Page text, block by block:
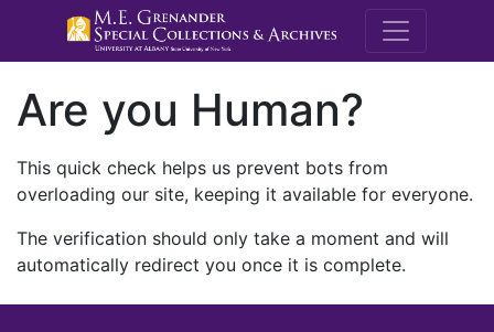
M.E.
Are you Human?
This quick check helps us prevent bots from
overloading our site, keeping it available for everyone.
The verification should only take a moment and will
automatically redirect you once it is complete.